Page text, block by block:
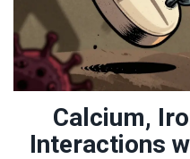
Calcium,
Interactions